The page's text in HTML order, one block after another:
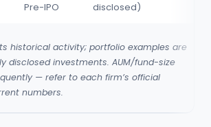
Pre-IPO
disclosed)
historical activity; portfolio examples are
disclosed investments. AUM/fund-size
— refer to each firm’s official
numbers.